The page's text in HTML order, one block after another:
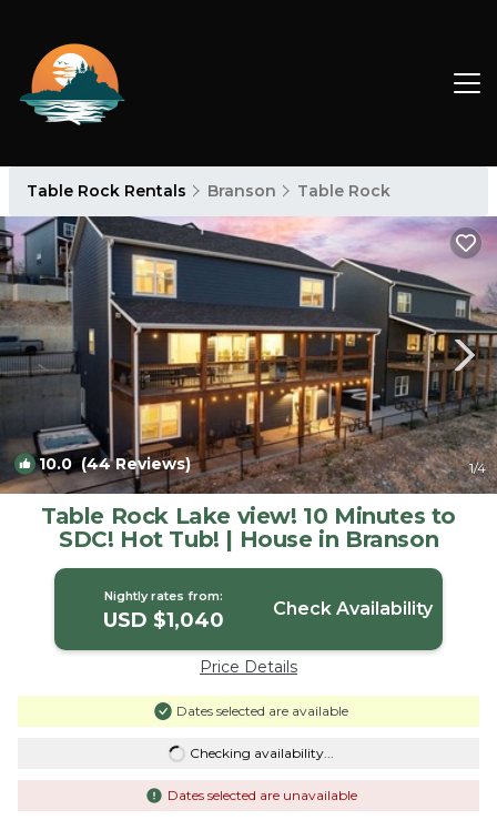
Table Rock Rentals Branson Table Rock
10.0 (44 Reviews) 1/4
Table Rock Lake view! 10 Minutes to
SDC! Hot Tub! | House in Branson
Nightly rates from:
USD $1,040 Check Availability
Price Details
Dates selected are available
Checking availability...
Dates selected are unavailable